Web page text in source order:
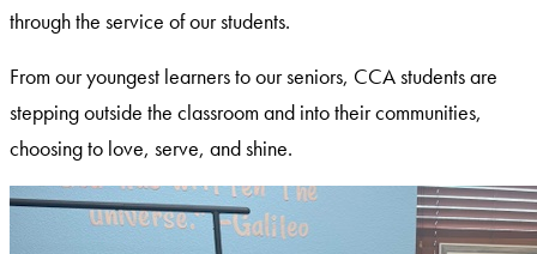
through the service of our students.
From our youngest learners to our seniors, CCA students are
stepping outside the classroom and into their communities,
choosing to love, serve, and shine.